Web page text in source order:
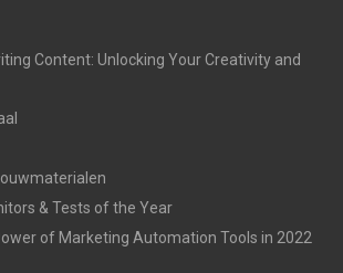
Content: Unlocking Your Creativity and
& Tests of the Year
of Marketing Automation Tools in 2022